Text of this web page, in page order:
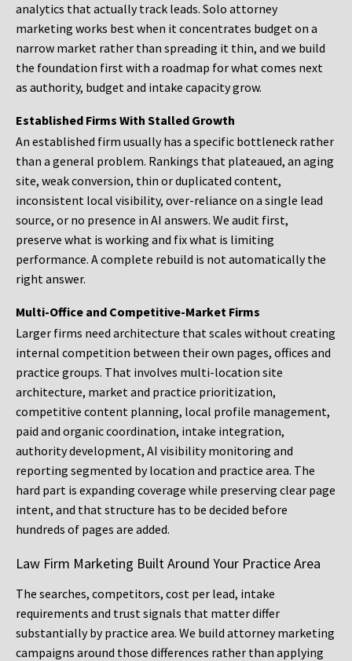
analytics that actually track leads. Solo attorney
marketing works best when it concentrates budget on a
narrow market rather than spreading it thin, and we build
the foundation first with a roadmap for what comes next
as authority, budget and intake capacity grow.
Established Firms With Stalled Growth
An established firm usually has a specific bottleneck rather
than a general problem. Rankings that plateaued, an aging
site, weak conversion, thin or duplicated content,
inconsistent local visibility, over-reliance on a single lead
source, or no presence in AI answers. We audit first,
preserve what is working and fix what is limiting
performance. A complete rebuild is not automatically the
right answer.
Multi-Office and Competitive-Market Firms
Larger firms need architecture that scales without creating
internal competition between their own pages, offices and
practice groups. That involves multi-location site
architecture, market and practice prioritization,
competitive content planning, local profile management,
paid and organic coordination, intake integration,
authority development, AI visibility monitoring and
reporting segmented by location and practice area. The
hard part is expanding coverage while preserving clear page
intent, and that structure has to be decided before
hundreds of pages are added.
Law Firm Marketing Built Around Your Practice Area
The searches, competitors, cost per lead, intake
requirements and trust signals that matter differ
substantially by practice area. We build attorney marketing
campaigns around those differences rather than applying